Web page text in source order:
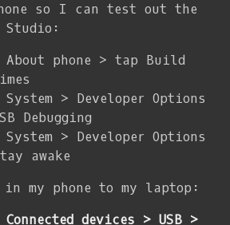
so I can test out the
Studio:
phone > tap Build
> Developer Options
Debugging
> Developer Options
awake
my phone to my laptop:
devices > USB >